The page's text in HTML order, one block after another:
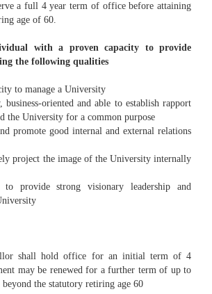
a full 4 year term of office before attaining
age of 60.
with a proven capacity to provide
the following qualities
to manage a University
business-oriented and able to establish rapport
the University for a common purpose
promote good internal and external relations
project the image of the University internally
to provide strong visionary leadership and
shall hold office for an initial term of 4
may be renewed for a further term of up to
the statutory retiring age 60